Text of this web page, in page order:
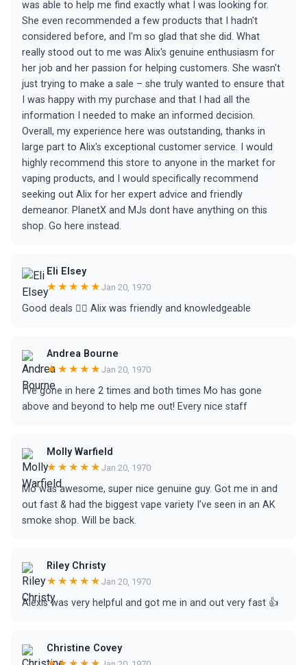
was able to help me find exactly what I was looking for.
She even recommended a few products that I hadn't
considered before, and I'm so glad that she did. What
really stood out to me was Alix's genuine enthusiasm for
her job and her passion for helping customers. She wasn't
just trying to make a sale – she truly wanted to ensure that
I was happy with my purchase and that I had all the
information I needed to make an informed decision.
Overall, my experience here was outstanding, thanks in
large part to Alix's exceptional customer service. I would
highly recommend this store to anyone in the market for
vaping products, and I would specifically recommend
seeking out Alix for her expert advice and friendly
demeanor. PlanetX and MJs dont have anything on this
shop. Go here instead.
Eli Elsey
★★★★★ Jan 20, 1970
Good deals 👍🏻 Alix was friendly and knowledgeable
Andrea Bourne
★★★★★ Jan 20, 1970
I’ve gone in here 2 times and both times Mo has gone
above and beyond to help me out! Every nice staff
Molly Warfield
★★★★★ Jan 20, 1970
Mo was awesome, super nice genuine guy. Got me in and
out fast & had the biggest vape variety I’ve seen in an AK
smoke shop. Will be back.
Riley Christy
★★★★★ Jan 20, 1970
Alexis was very helpful and got me in and out very fast 👍
Christine Covey